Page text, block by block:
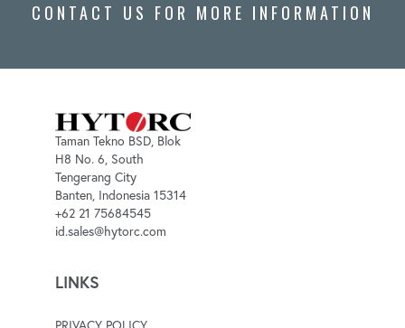
CONTACT US FOR MORE INFORMATION
Taman Tekno BSD, Blok
H8 No. 6, South
Tengerang City
Banten, Indonesia 15314
+62 21 75684545
id.sales@hytorc.com
LINKS